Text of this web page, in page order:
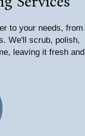
to your needs, from
We'll scrub, polish,
leaving it fresh and